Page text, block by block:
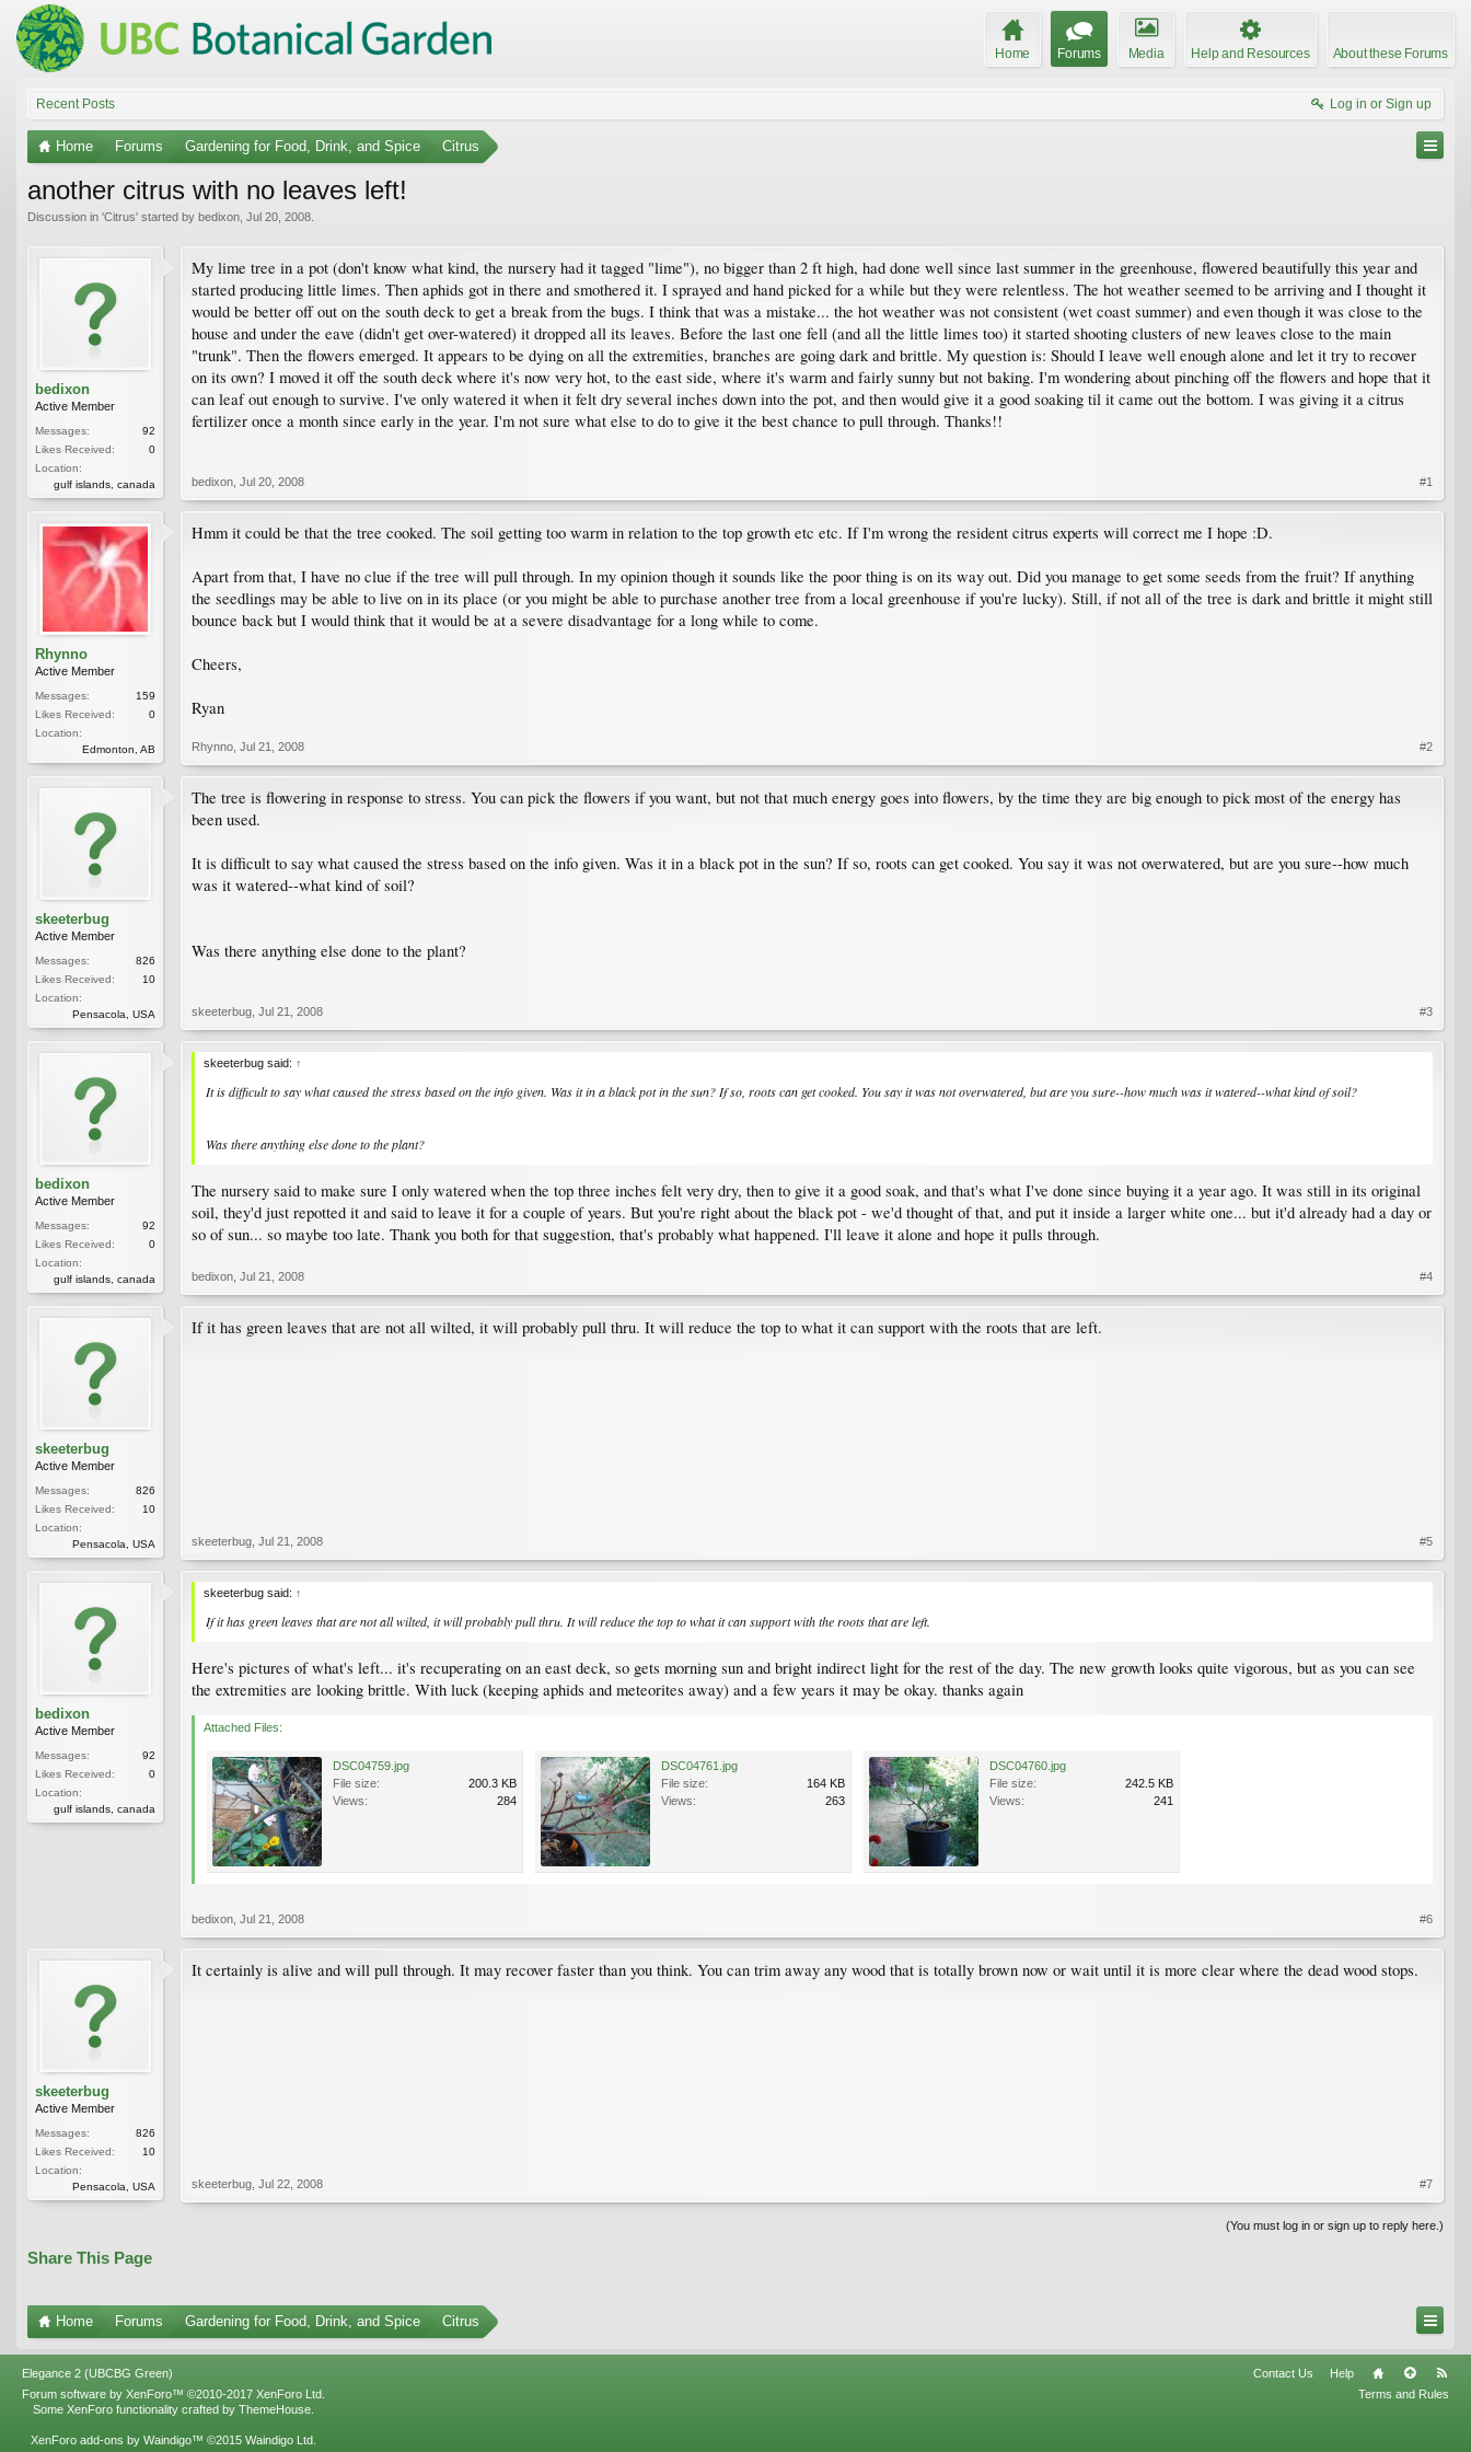
Home Forums Media Help and Resources About these Forums
Recent Posts Log in or Sign up
Home Forums Gardening for Food, Drink, and Spice Citrus
another citrus with no leaves left!
Discussion in 'Citrus' started by bedixon Jul 20, 2008
bedixon
Active Member
Messages:
92
Likes Received:
0
Location:
gulf islands, canada
My lime tree in a pot (don't know what kind, the nursery had it tagged "lime"), no bigger than 2 ft high, had done well since last summer in the greenhouse, flowered beautifully this year and
started producing little limes. Then aphids got in there and smothered it. I sprayed and hand picked for a while but they were relentless. The hot weather seemed to be arriving and I thought it
would be better off out on the south deck to get a break from the bugs. I think that was a mistake... the hot weather was not consistent (wet coast summer) and even though it was close to the
house and under the eave (didn't get over-watered) it dropped all its leaves. Before the last one fell (and all the little limes too) it started shooting clusters of new leaves close to the main
"trunk". Then the flowers emerged. It appears to be dying on all the extremities, branches are going dark and brittle. My question is: Should I leave well enough alone and let it try to recover
on its own? I moved it off the south deck where it's now very hot, to the east side, where it's warm and fairly sunny but not baking. I'm wondering about pinching off the flowers and hope that it
can leaf out enough to survive. I've only watered it when it felt dry several inches down into the pot, and then would give it a good soaking til it came out the bottom. I was giving it a citrus
fertilizer once a month since early in the year. I'm not sure what else to do to give it the best chance to pull through. Thanks!!
bedixon Jul 20, 2008 #1
Rhynno
Active Member
Messages:
159
Likes Received:
0
Location:
Edmonton, AB
Hmm it could be that the tree cooked. The soil getting too warm in relation to the top growth etc etc. If I'm wrong the resident citrus experts will correct me I hope :D.
Apart from that, I have no clue if the tree will pull through. In my opinion though it sounds like the poor thing is on its way out. Did you manage to get some seeds from the fruit? If anything
the seedlings may be able to live on in its place (or you might be able to purchase another tree from a local greenhouse if you're lucky). Still, if not all of the tree is dark and brittle it might still
bounce back but I would think that it would be at a severe disadvantage for a long while to come.
Cheers,
Ryan
Rhynno Jul 21, 2008 #2
skeeterbug
Active Member
Messages:
826
Likes Received:
10
Location:
Pensacola, USA
The tree is flowering in response to stress. You can pick the flowers if you want, but not that much energy goes into flowers, by the time they are big enough to pick most of the energy has
been used.
It is difficult to say what caused the stress based on the info given. Was it in a black pot in the sun? If so, roots can get cooked. You say it was not overwatered, but are you sure--how much
was it watered--what kind of soil?
Was there anything else done to the plant?
skeeterbug Jul 21, 2008 #3
bedixon
Active Member
Messages:
92
Likes Received:
0
Location:
gulf islands, canada
skeeterbug said: ↑
It is difficult to say what caused the stress based on the info given. Was it in a black pot in the sun? If so, roots can get cooked. You say it was not overwatered, but are you sure--how much was it watered--what kind of soil?
Was there anything else done to the plant?
The nursery said to make sure I only watered when the top three inches felt very dry, then to give it a good soak, and that's what I've done since buying it a year ago. It was still in its original
soil, they'd just repotted it and said to leave it for a couple of years. But you're right about the black pot - we'd thought of that, and put it inside a larger white one... but it'd already had a day or
so of sun... so maybe too late. Thank you both for that suggestion, that's probably what happened. I'll leave it alone and hope it pulls through.
bedixon Jul 21, 2008 #4
skeeterbug
Active Member
Messages:
826
Likes Received:
10
Location:
Pensacola, USA
If it has green leaves that are not all wilted, it will probably pull thru. It will reduce the top to what it can support with the roots that are left.
skeeterbug Jul 21, 2008 #5
bedixon
Active Member
Messages:
92
Likes Received:
0
Location:
gulf islands, canada
skeeterbug said: ↑
If it has green leaves that are not all wilted, it will probably pull thru. It will reduce the top to what it can support with the roots that are left.
Here's pictures of what's left... it's recuperating on an east deck, so gets morning sun and bright indirect light for the rest of the day. The new growth looks quite vigorous, but as you can see
the extremities are looking brittle. With luck (keeping aphids and meteorites away) and a few years it may be okay. thanks again
Attached Files:
DSC04759.jpg
File size:
200.3 KB
Views:
284
DSC04761.jpg
File size:
164 KB
Views:
263
DSC04760.jpg
File size:
242.5 KB
Views:
241
bedixon Jul 21, 2008 #6
skeeterbug
Active Member
Messages:
826
Likes Received:
10
Location:
Pensacola, USA
It certainly is alive and will pull through. It may recover faster than you think. You can trim away any wood that is totally brown now or wait until it is more clear where the dead wood stops.
skeeterbug Jul 22, 2008 #7
(You must log in or sign up to reply here.)
Share This Page
Home Forums Gardening for Food, Drink, and Spice Citrus
Elegance 2 (UBCBG Green) Contact Us
Help
Terms and Rules
Forum software by XenForo™ ©2010-2017 XenForo Ltd.
Some XenForo functionality crafted by ThemeHouse
XenForo add-ons by Waindigo™ ©2015 Waindigo Ltd